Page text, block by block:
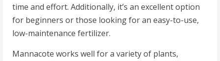
time and effort. Additionally, it’s an excellent option
for beginners or those looking for an easy-to-use,
low-maintenance fertilizer.
Mannacote works well for a variety of plants,